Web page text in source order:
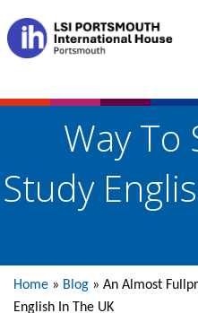
An
Way To
Study
Home » Blog » An Almost
English In The UK